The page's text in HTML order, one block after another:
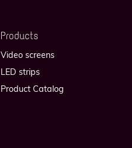
Products
Video screens
LED strips
Product Catalog